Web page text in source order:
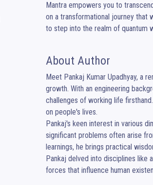
Mantra empowers you to
on a transformational journey that
to step into the realm of quantum
About Author
Meet Pankaj Kumar Upadhyay, a
growth. With an engineering
challenges of working life
on people's lives.
Pankaj's keen interest in various
significant problems often arise
learnings, he brings practical
Pankaj delved into disciplines like
forces that influence human